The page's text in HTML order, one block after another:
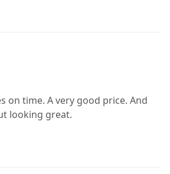
on time. A very good price. And
looking great.